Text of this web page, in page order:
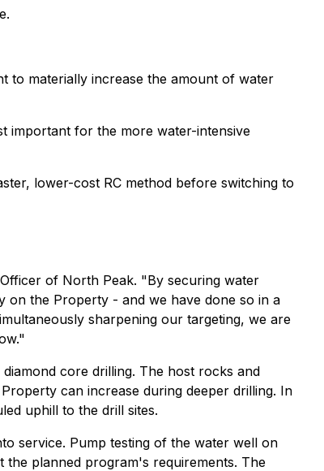
to materially increase the amount of water
important for the more water-intensive
lower-cost RC method before switching to
of North Peak. "By securing water
on the Property - and we have done so in a
sharpening our targeting, we are
core drilling. The host rocks and
can increase during deeper drilling. In
uphill to the drill sites.
service. Pump testing of the water well on
the planned program's requirements. The